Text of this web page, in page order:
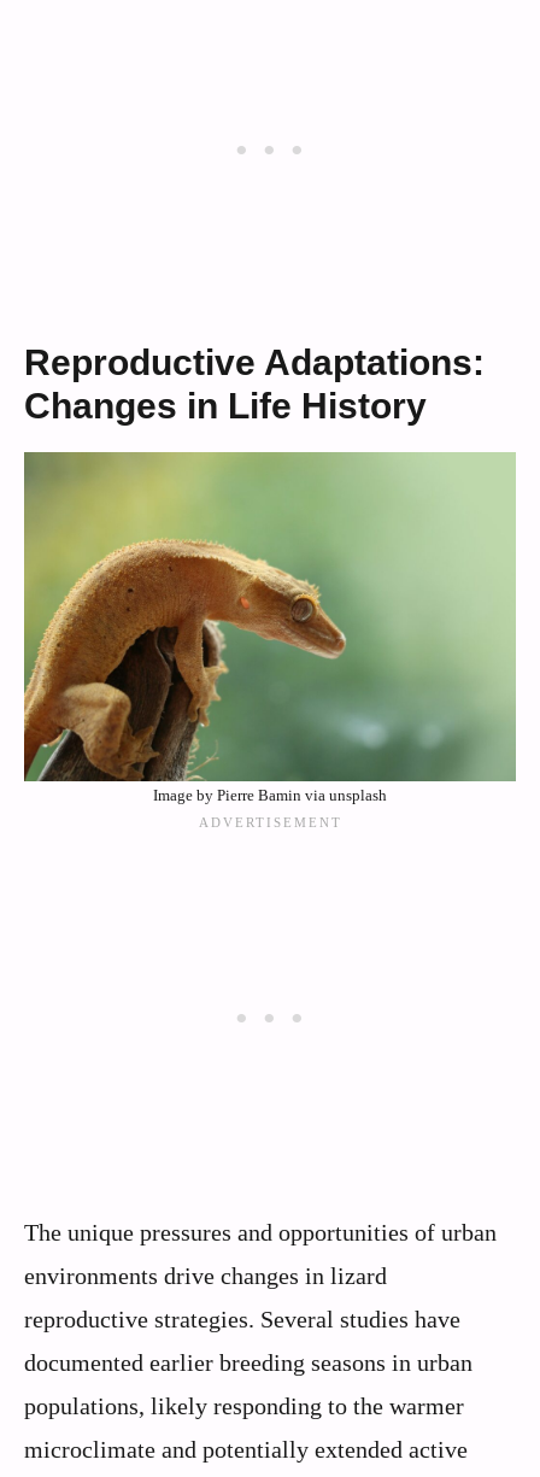
Reproductive Adaptations:
Changes in Life History
Image by Pierre Bamin via unsplash
The unique pressures and opportunities of urban
environments drive changes in lizard
reproductive strategies. Several studies have
documented earlier breeding seasons in urban
populations, likely responding to the warmer
microclimate and potentially extended active